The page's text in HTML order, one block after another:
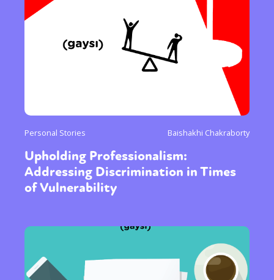
Personal Stories Baishakhi Chakraborty
Upholding Professionalism:
Addressing Discrimination in Times
of Vulnerability